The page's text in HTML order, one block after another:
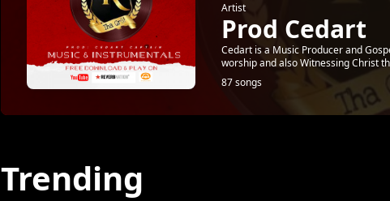
Artist
Prod Cedart
Cedart is a Music Producer and
worship and also Witnessing Christ
87 songs
Trending